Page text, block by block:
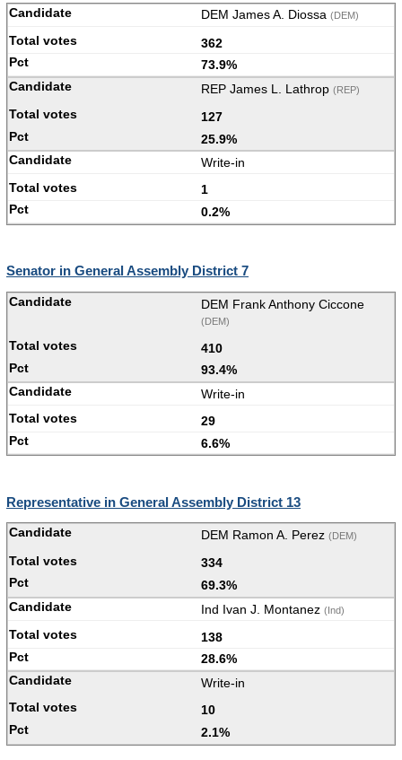
DEM James A. Diossa (DEM)
362
73.9%
REP James L. Lathrop (REP)
127
25.9%
Write-in
1
0.2%
Senator in General Assembly District 7
DEM Frank Anthony Ciccone
(DEM)
410
93.4%
Write-in
29
6.6%
Representative in General Assembly District 13
DEM Ramon A. Perez (DEM)
334
69.3%
Ind Ivan J. Montanez (Ind)
138
28.6%
Write-in
10
2.1%